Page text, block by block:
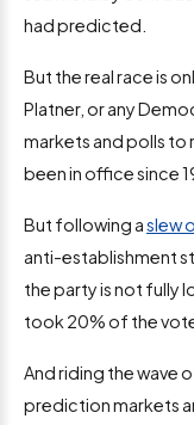
had predicted.
But the real race is
Platner, or any
markets and polls to
been in office since
But following aslew
anti-establishment
the party is not fully
took 20% of the
And riding the wave
prediction markets